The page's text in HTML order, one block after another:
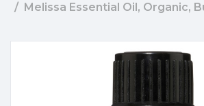
Melissa Essential Oil, Organic,